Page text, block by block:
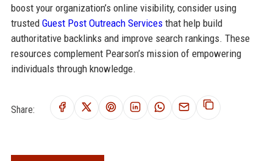
boost your organization’s online visibility, consider using
trusted Guest Post Outreach Servicesthat help build
authoritative backlinks and improve search rankings. These
resources complement Pearson’s mission of empowering
individuals through knowledge.
Share: